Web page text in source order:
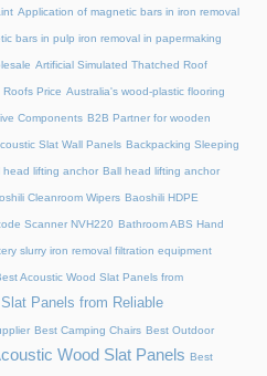
Application of magnetic bars in iron removal
bars in pulp iron removal in papermaking
Artificial Simulated Thatched Roof
Price Australia's wood-plastic flooring
Components B2B Partner for wooden
Slat Wall Panels Backpacking Sleeping
head lifting anchor Ball head lifting anchor
Cleanroom Wipers Baoshili HDPE
Scanner NVH220 Bathroom ABS Hand
slurry iron removal filtration equipment
Acoustic Wood Slat Panels from
Panels from Reliable
Best Camping Chairs Best Outdoor
Wood Slat Panels Best